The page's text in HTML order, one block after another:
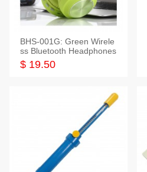
BHS-001G: Green Wirele
ss Bluetooth Headphones
$ 19.50